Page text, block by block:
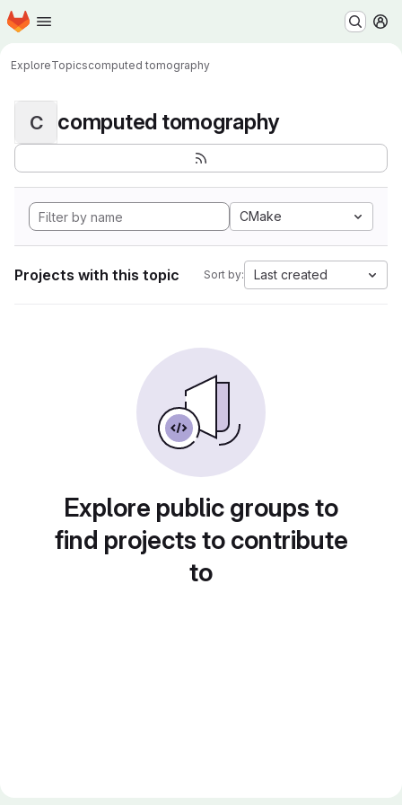
Skip to main content
Homepage
ExploreTopicscomputed tomography
C computed tomography
CMake
Projects with this topic Sort by: Last created
Explore public groups to
find projects to contribute
to